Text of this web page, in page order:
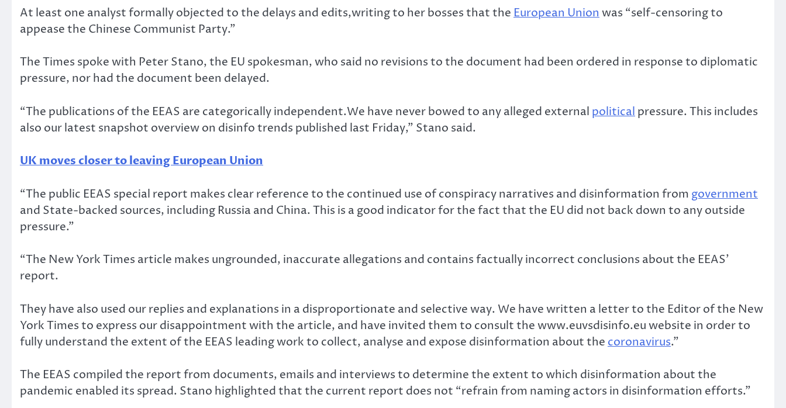
At least one analyst formally objected to the delays and edits,writing to her bosses that the European Union was “self-censoring to
appease the Chinese Communist Party.”
The Times spoke with Peter Stano, the EU spokesman, who said no revisions to the document had been ordered in response to diplomatic
pressure, nor had the document been delayed.
“The publications of the EEAS are categorically independent.We have never bowed to any alleged external political pressure. This includes
also our latest snapshot overview on disinfo trends published last Friday,” Stano said.
UK moves closer to leaving European Union
“The public EEAS special report makes clear reference to the continued use of conspiracy narratives and disinformation from government
and State-backed sources, including Russia and China. This is a good indicator for the fact that the EU did not back down to any outside
pressure.”
“The New York Times article makes ungrounded, inaccurate allegations and contains factually incorrect conclusions about the EEAS’
report.
They have also used our replies and explanations in a disproportionate and selective way. We have written a letter to the Editor of the New
York Times to express our disappointment with the article, and have invited them to consult the www.euvsdisinfo.eu website in order to
fully understand the extent of the EEAS leading work to collect, analyse and expose disinformation about the coronavirus.”
The EEAS compiled the report from documents, emails and interviews to determine the extent to which disinformation about the
pandemic enabled its spread. Stano highlighted that the current report does not “refrain from naming actors in disinformation efforts.”